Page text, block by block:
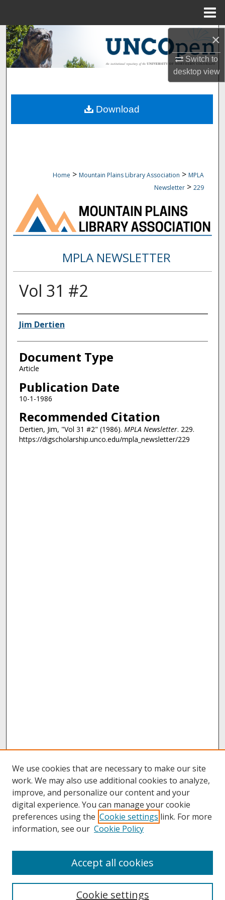
×
Switch to
desktopview
Search
Browse Collections
About
Home > Mountain Plains Library Association > MPLA
Newsletter > 229
MPLA NEWSLETTER
Vol 31 #2
Authors
Jim Dertien
Document Type
Article
Publication Date
10-1-1986
Recommended Citation
Dertien, Jim, "Vol 31 #2" (1986). MPLA Newsletter. 229.
https://digscholarship.unco.edu/mpla_newsletter/229
Download
About UNCOpen
We use cookies that are necessary to make our site
work. We may also use additional cookies to analyze,
improve, and personalize our content and your
digital experience. You can manage your cookie
preferences using the Cookie settings link. For more
information, see our Cookie Policy
Cookie settings
Accept all cookies